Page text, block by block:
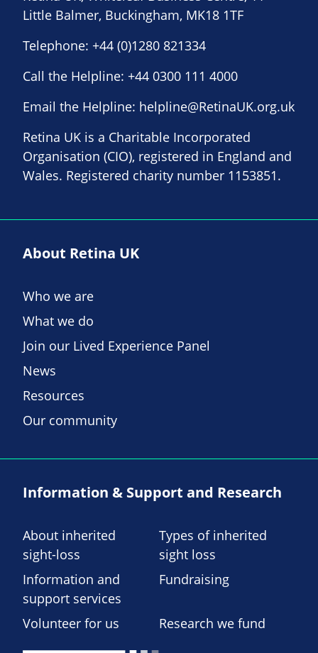
Little Balmer, Buckingham, MK18 1TF
Telephone: +44 (0)1280 821334
Call the Helpline: +44 0300 111 4000
Email the Helpline: helpline@RetinaUK.org.uk
Retina UK is a Charitable Incorporated
Organisation (CIO), registered in England and
Wales. Registered charity number 1153851.
About Retina UK
Who we are
What we do
Join our Lived Experience Panel
News
Resources
Our community
Information & Support and Research
About inherited
sight-loss
Types of inherited
sight loss
Information and
support services
Fundraising
Volunteer for us Research we fund